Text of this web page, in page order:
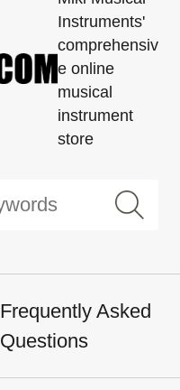
Instruments'
comprehensiv
e online
musical
instrument
store
Frequently Asked
Questions